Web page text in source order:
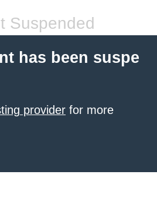
Suspended
has been suspe
provider for more